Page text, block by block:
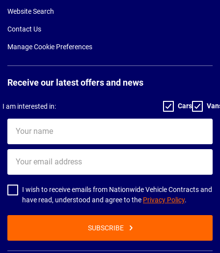
Website Search
Contact Us
Manage Cookie Preferences
Receive our latest offers and news
I am interested in: Cars
name
email
address
I wish to receive emails from Nationwide Vehicle Contracts and
have read, understood and agree to the Privacy Policy.
SUBSCRIBE